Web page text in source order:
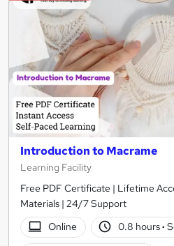
Introduction to Macrame
Learning Facility
Free PDF Certificate | Lifetime
Materials | 24/7 Support
Online
0.8 hours·